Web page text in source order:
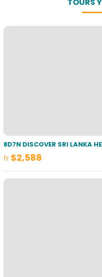
8D7N DISCOVER SRI LANKA
fr $2,588